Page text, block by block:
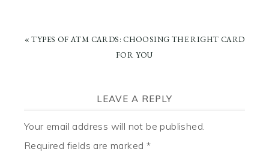
PREVIOUS
« TYPES OF ATM CARDS: CHOOSING THE RIGHT CARD
FOR YOU
READER
INTERACTIONS
LEAVE A REPLY
Your email address will not be published.
Required fields are marked *